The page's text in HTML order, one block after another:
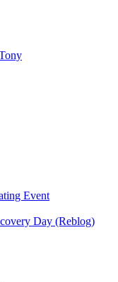
Event
Day (Reblog)